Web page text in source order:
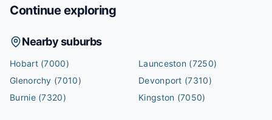
Continue exploring
Nearby suburbs
Hobart(7000) Launceston (7250)
Glenorchy (7010) Devonport (7310)
Burnie(7320) Kingston (7050)